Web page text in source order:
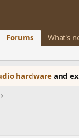
Forums What's
hardwareand